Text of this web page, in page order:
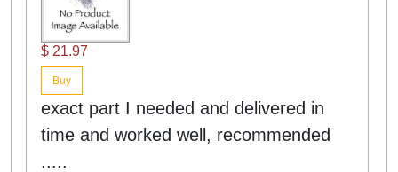
$ 21.97
Buy
exact part I needed and delivered in
time and worked well, recommended
.....